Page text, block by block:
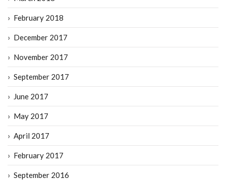
February 2018
December 2017
November 2017
September 2017
June 2017
May 2017
April 2017
February 2017
September 2016